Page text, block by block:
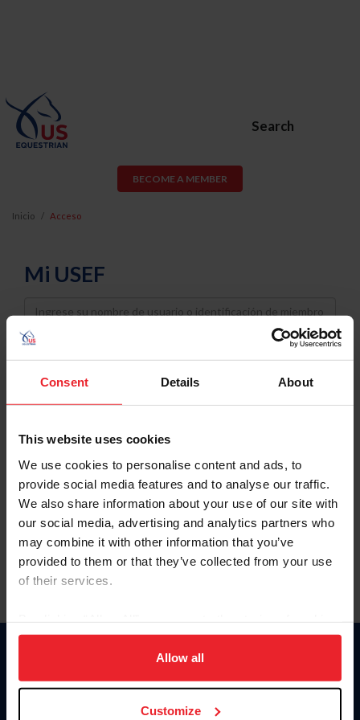
Consent Details About
This website uses cookies
We use cookies to personalise content and ads, to
provide social media features and to analyse our traffic.
We also share information about your use of our site with
our social media, advertising and analytics partners who
may combine it with other information that you’ve
provided to them or that they’ve collected from your use
of their services.
on your device to enhance site navigation, to analyze site
usage, and improve member experience. Click
more information.
Allow all
Customize
Search
BECOME A MEMBER
Inicio Acceso
Mi USEF
Username
Password
Keep me logged in
Olvidé el nombre de usuario o la identificación de membresía
Olvidé/Cambiar contraseña
To read this page in English, click here.
Donate
USET